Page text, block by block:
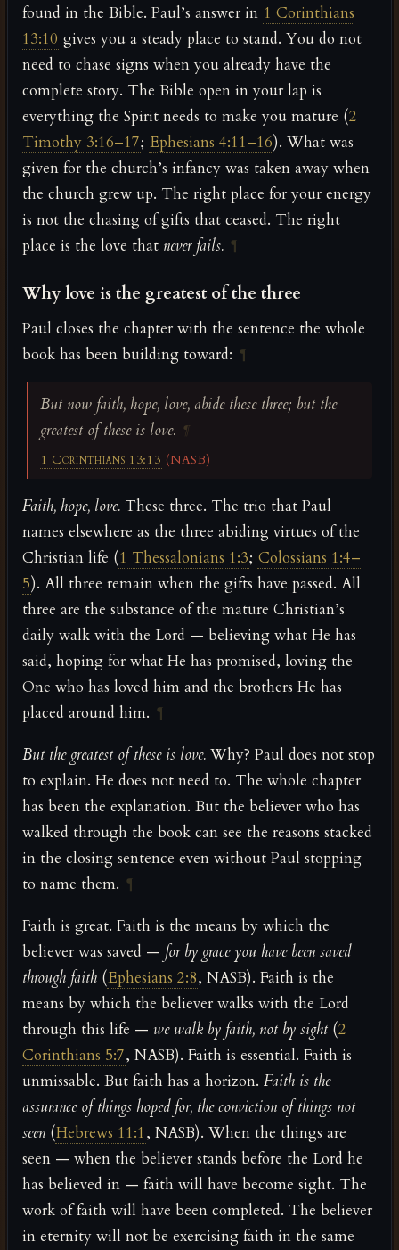
found in the Bible. Paul’s answer in 1 Corinthians
13:10 gives you a steady place to stand. You do not
need to chase signs when you already have the
complete story. The Bible open in your lap is
everything the Spirit needs to make you mature (2
Timothy 3:16–17; Ephesians 4:11–16). What was
given for the church’s infancy was taken away when
the church grew up. The right place for your energy
is not the chasing of gifts that ceased. The right
place is the love that never fails. ¶
Why love is the greatest of the three
Paul closes the chapter with the sentence the whole
book has been building toward: ¶
But now faith, hope, love, abide these three; but the
greatest of these is love. ¶
1 Corinthians 13:13 (NASB)
Faith, hope, love. These three. The trio that Paul
names elsewhere as the three abiding virtues of the
Christian life (1 Thessalonians 1:3; Colossians 1:4–
5). All three remain when the gifts have passed. All
three are the substance of the mature Christian’s
daily walk with the Lord — believing what He has
said, hoping for what He has promised, loving the
One who has loved him and the brothers He has
placed around him. ¶
But the greatest of these is love. Why? Paul does not stop
to explain. He does not need to. The whole chapter
has been the explanation. But the believer who has
walked through the book can see the reasons stacked
in the closing sentence even without Paul stopping
to name them. ¶
Faith is great. Faith is the means by which the
believer was saved — for by grace you have been saved
through faith (Ephesians 2:8, NASB). Faith is the
means by which the believer walks with the Lord
through this life — we walk by faith, not by sight (2
Corinthians 5:7, NASB). Faith is essential. Faith is
unmissable. But faith has a horizon. Faith is the
assurance of things hoped for, the conviction of things not
seen (Hebrews 11:1, NASB). When the things are
seen — when the believer stands before the Lord he
has believed in — faith will have become sight. The
work of faith will have been completed. The believer
in eternity will not be exercising faith in the same